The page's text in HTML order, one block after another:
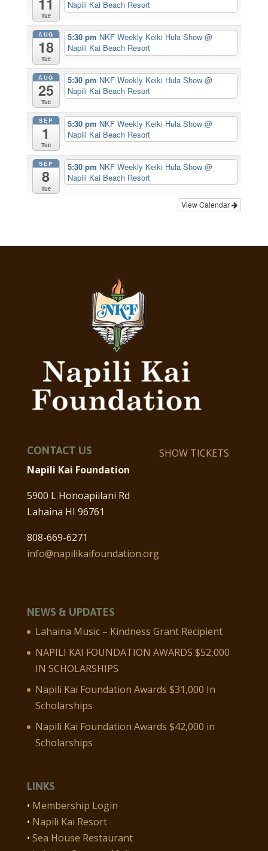
Tue
Napili Kai Beach Resort
AUG
18
Tue
5:30 pm NKF Weekly Keiki Hula Show@
Napili Kai Beach Resort
AUG
25
Tue
5:30 pm NKF Weekly Keiki Hula Show@
Napili Kai Beach Resort
SEP
1
Tue
5:30 pm NKF Weekly Keiki Hula Show@
Napili Kai Beach Resort
SEP
8
Tue
5:30 pm NKF Weekly Keiki Hula Show@
Napili Kai Beach Resort
View Calendar
CONTACT US
Napili Kai Foundation
5900 L Honoapiilani Rd
Lahaina HI 96761
808-669-6271
info@napilikaifoundation.org
SHOW TICKETS
NEWS & UPDATES
Lahaina Music – Kindness Grant Recipient
NAPILI KAI FOUNDATION AWARDS $52,000
IN SCHOLARSHIPS
Napili Kai Foundation Awards $31,000 In
Scholarships
Napili Kai Foundation Awards $42,000 in
Scholarships
LINKS
• Membership Login
• Napili Kai Resort
• Sea House Restaurant